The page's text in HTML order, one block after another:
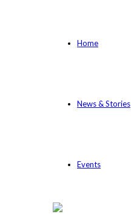
Home
News & Stories
Events